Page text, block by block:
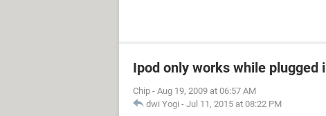
Ipod only works while plugged
Chip - Aug 19, 2009 at 06:57 AM
dwi Yogi - Jul 11, 2015 at 08:22 PM